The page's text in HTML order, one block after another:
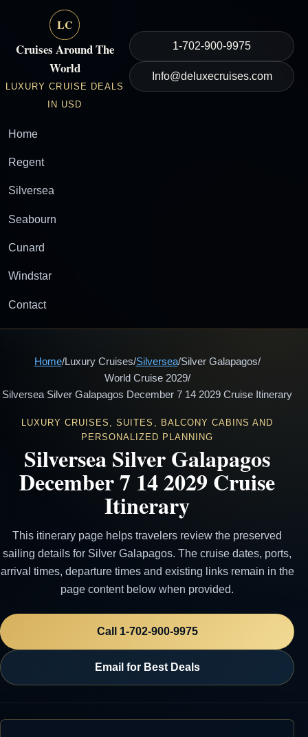
LC
Cruises Around The
World
LUXURY CRUISE DEALS
IN USD
1-702-900-9975
Info@deluxecruises.com
Home
Regent
Silversea
Seabourn
Cunard
Windstar
Contact
Home/Luxury Cruises/Silversea/Silver Galapagos/
World Cruise 2029/
Silversea Silver Galapagos December 7 14 2029 Cruise Itinerary
LUXURY CRUISES, SUITES, BALCONY CABINS AND
PERSONALIZED PLANNING
Silversea Silver Galapagos
December 7 14 2029 Cruise
Itinerary
This itinerary page helps travelers review the preserved
sailing details for Silver Galapagos. The cruise dates, ports,
arrival times, departure times and existing links remain in the
page content below when provided.
Call 1-702-900-9975
Email for Best Deals